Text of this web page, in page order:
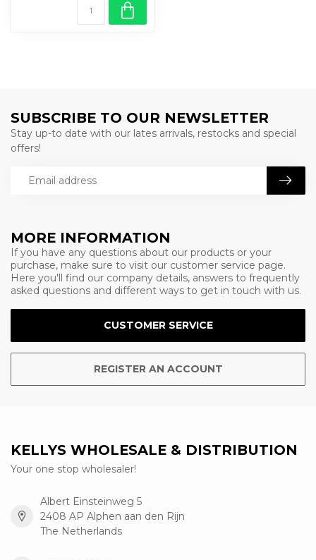
MORE INFORMATION
If you have any questions about our products or your
purchase, make sure to visit our customer service page.
Here you'll find our company details, answers to frequently
asked questions and different ways to get in touch with us.
CUSTOMER SERVICE
REGISTER AN ACCOUNT
SUBSCRIBE TO OUR NEWSLETTER
Stay up-to date with our lates arrivals, restocks and special
offers!
KELLYS WHOLESALE & DISTRIBUTION
Your one stop wholesaler!
Albert Einsteinweg 5
2408 AP Alphen aan den Rijn
The Netherlands